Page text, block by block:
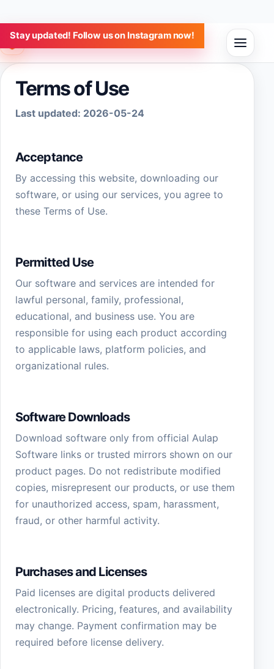
Stay updated! Follow us on Instagram now!
Aulap Software
Terms of Use
Last updated: 2026-05-24
Acceptance
By accessing this website, downloading our
software, or using our services, you agree to
these Terms of Use.
Permitted Use
Our software and services are intended for
lawful personal, family, professional,
educational, and business use. You are
responsible for using each product according
to applicable laws, platform policies, and
organizational rules.
Software Downloads
Download software only from official Aulap
Software links or trusted mirrors shown on our
product pages. Do not redistribute modified
copies, misrepresent our products, or use them
for unauthorized access, spam, harassment,
fraud, or other harmful activity.
Purchases and Licenses
Paid licenses are digital products delivered
electronically. Pricing, features, and availability
may change. Payment confirmation may be
required before license delivery.